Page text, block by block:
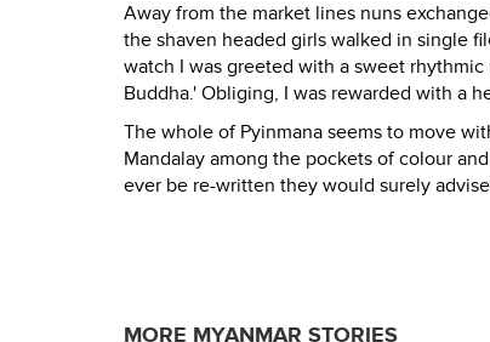
Away from the market lines nuns
the shaven headed girls walked in single
watch I was greeted with a sweet
Buddha.' Obliging, I was rewarded with a
The whole of Pyinmana seems to move
Mandalay among the pockets of colour
ever be re-written they would surely
MORE MYANMAR STORIES